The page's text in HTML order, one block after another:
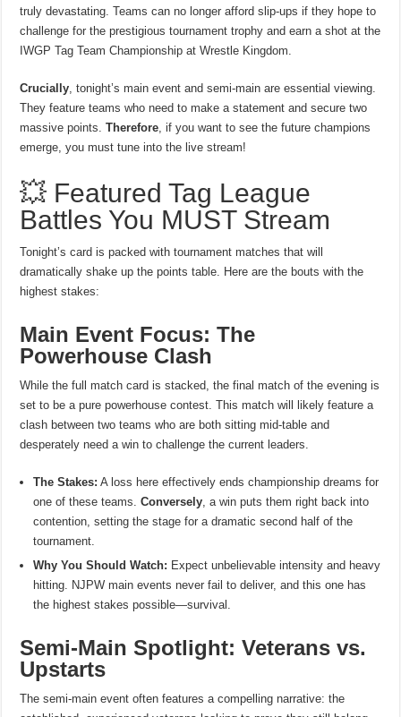
truly devastating. Teams can no longer afford slip-ups if they hope to
challenge for the prestigious tournament trophy and earn a shot at the
IWGP Tag Team Championship at Wrestle Kingdom.
Crucially , tonight’s main event and semi-main are essential viewing.
They feature teams who need to make a statement and secure two
massive points.Therefore , if you want to see the future champions
emerge, you must tune into the live stream!
💥 Featured Tag League
Battles You MUST Stream
Tonight’s card is packed with tournament matches that will
dramatically shake up the points table. Here are the bouts with the
highest stakes:
Main Event Focus: The
Powerhouse Clash
While the full match card is stacked, the final match of the evening is
set to be a pure powerhouse contest. This match will likely feature a
clash between two teams who are both sitting mid-table and
desperately need a win to challenge the current leaders.
The Stakes: A loss here effectively ends championship dreams for
one of these teams.Conversely , a win puts them right back into
contention, setting the stage for a dramatic second half of the
tournament.
Why You Should Watch: Expect unbelievable intensity and heavy
hitting. NJPW main events never fail to deliver, and this one has
the highest stakes possible—survival.
Semi-Main Spotlight: Veterans vs.
Upstarts
The semi-main event often features a compelling narrative: the